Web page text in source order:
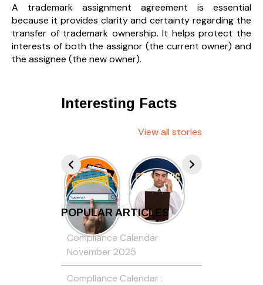
A trademark assignment agreement is essential
because it provides clarity and certainty regarding the
transfer of trademark ownership. It helps protect the
interests of both the assignor (the current owner) and
the assignee (the new owner).
Interesting Facts
View all stories
POPULAR ARTICLES
Compliance Calendar
November 2025
Compliance Calendar :